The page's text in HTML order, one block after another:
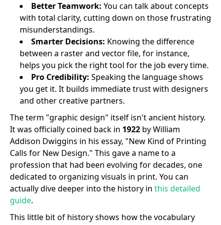
Better Teamwork: You can talk about concepts
with total clarity, cutting down on those frustrating
misunderstandings.
Smarter Decisions: Knowing the difference
between a raster and vector file, for instance,
helps you pick the right tool for the job every time.
Pro Credibility: Speaking the language shows
you get it. It builds immediate trust with designers
and other creative partners.
The term "graphic design" itself isn't ancient history.
It was officially coined back in 1922 by William
Addison Dwiggins in his essay, "New Kind of Printing
Calls for New Design." This gave a name to a
profession that had been evolving for decades, one
dedicated to organizing visuals in print. You can
actually dive deeper into the history in this detailed
guide.
This little bit of history shows how the vocabulary